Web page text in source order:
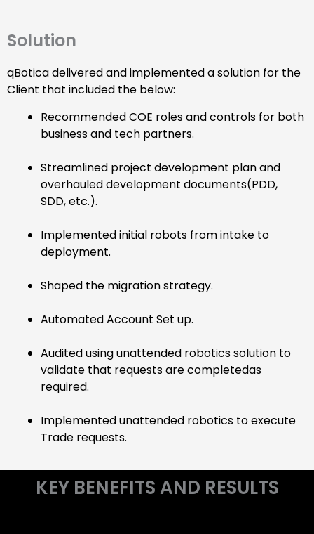
Solution
qBotica delivered and implemented a solution for the
Client that included the below:
Recommended COE roles and controls for both
business and tech partners.
Streamlined project development plan and
overhauled development documents(PDD,
SDD, etc.).
Implemented initial robots from intake to
deployment.
Shaped the migration strategy.
Automated Account Set up.
Audited using unattended robotics solution to
validate that requests are completedas
required.
Implemented unattended robotics to execute
Trade requests.
KEY BENEFITS AND RESULTS